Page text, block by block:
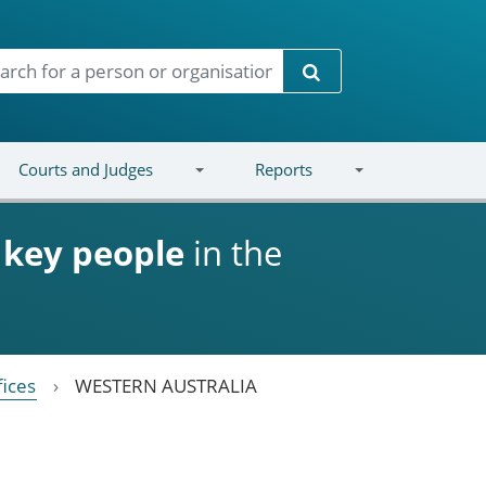
Search
Courts and Judges Reports
key people in the
WESTERN AUSTRALIA